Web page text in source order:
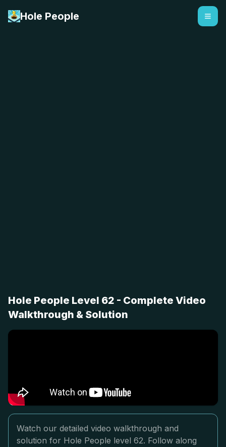
Hole People
Hole People Level 62 - Complete Video
Walkthrough & Solution
Watch our detailed video walkthrough and
solution for Hole People level 62. Follow along